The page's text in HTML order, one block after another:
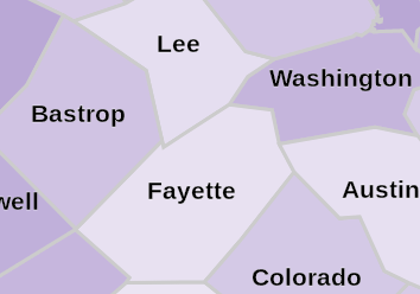
Washington
Lee
Fayette
Colorado
Bastrop
Austin